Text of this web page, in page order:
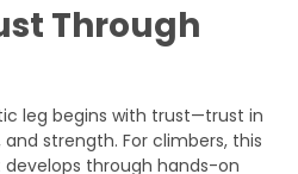
Through
leg begins with trust—trust in
strength. For climbers, this
develops through hands-on